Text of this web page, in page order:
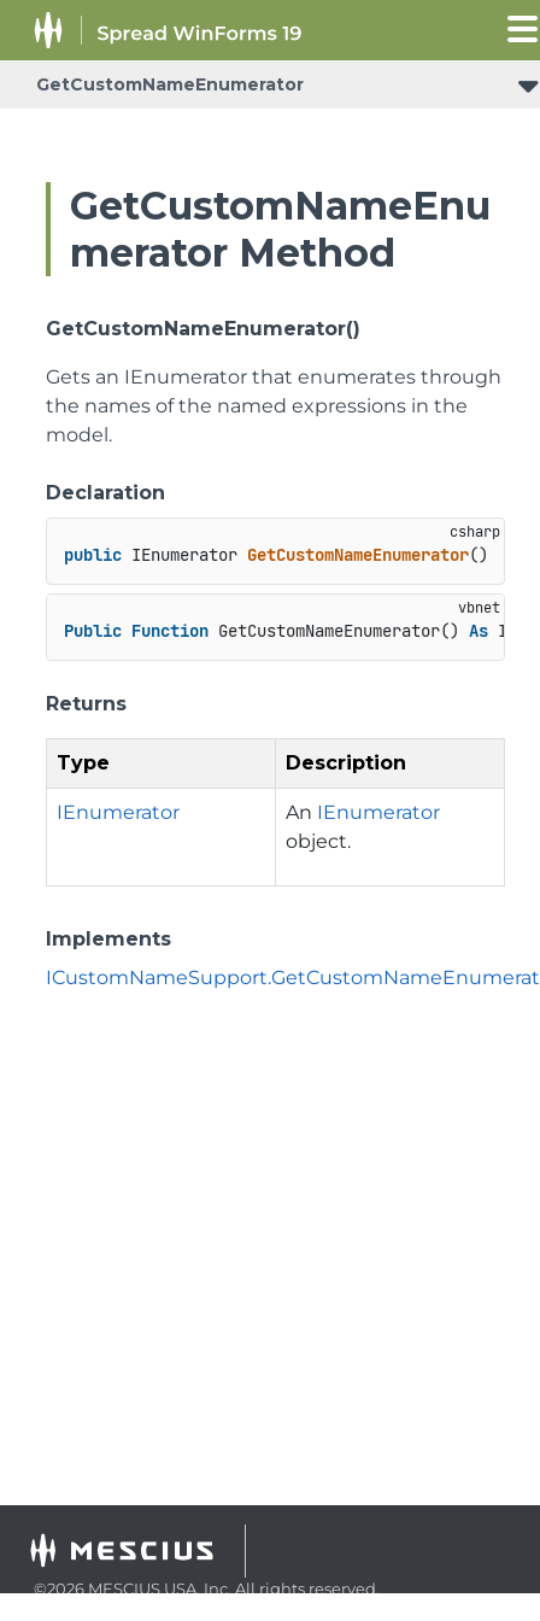
GetCustomNameEnumerator
GetCustomNameEnu
merator Method
GetCustomNameEnumerator()
Gets an IEnumerator that enumerates through
the names of the named expressions in the
model.
Declaration
public IEnumerator GetCustomNameEnumerator()
Public Function GetCustomNameEnumerator() As
Returns
Type Description
IEnumerator An IEnumerator
object.
Implements
©2026 MESCIUS USA, Inc. All rights reserved.